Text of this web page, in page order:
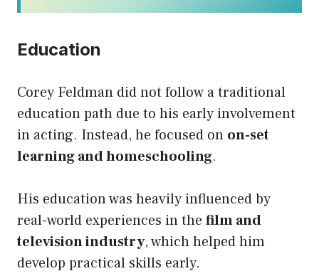
Education
Corey Feldman did not follow a traditional
education path due to his early involvement
in acting. Instead, he focused on on-set
learning and homeschooling.
His education was heavily influenced by
real-world experiences in the film and
television industry, which helped him
develop practical skills early.